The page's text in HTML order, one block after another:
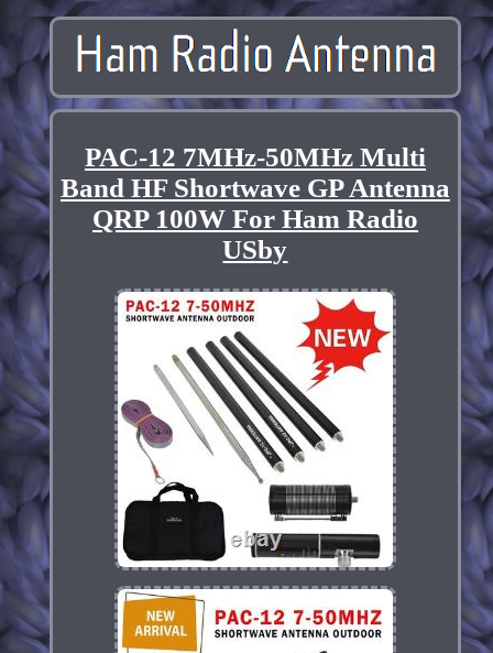
PAC-12 7MHz-50MHz Multi
Band HF Shortwave GP Antenna
QRP 100W For Ham Radio
USby